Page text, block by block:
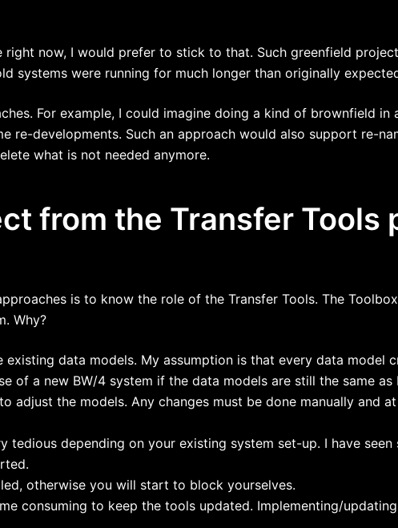
right now, I would prefer to stick to that. Such greenfield
systems were running for much longer than originally
For example, I could imagine doing a kind of brownfield in
re-developments. Such an approach would also support re-
what is not needed anymore.
from the Transfer Tools
is to know the role of the Transfer Tools. The
Why?
existing data models. My assumption is that every data model
of a new BW/4 system if the data models are still the same as
adjust the models. Any changes must be done manually and
tedious depending on your existing system set-up. I have
otherwise you will start to block yourselves.
consuming to keep the tools updated. Implementing/